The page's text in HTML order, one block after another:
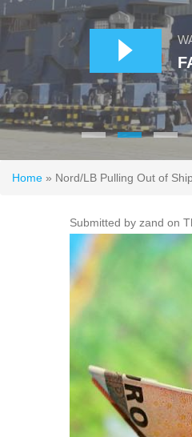
You are
Home » Nord/LB Pulling Out of
Submitted by zand on